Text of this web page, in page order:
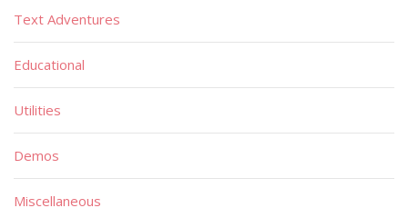
Text Adventures
Educational
Utilities
Demos
Miscellaneous